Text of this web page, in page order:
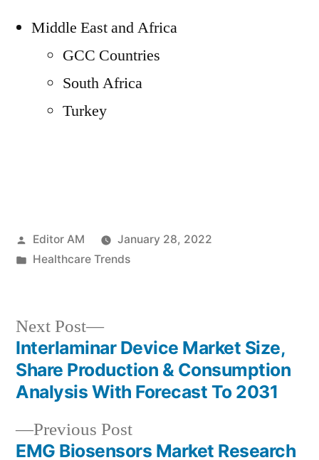
Middle East and Africa
GCC Countries
South Africa
Turkey
Posted
by
Editor AM
January 28, 2022
Posted
Healthcare Trends
Post
navigation
Previous PostPrevious
post:
EMG Biosensors Market Research
Next Post
Next
post:
Interlaminar Device Market Size,
Share Production & Consumption
Analysis With Forecast To 2031